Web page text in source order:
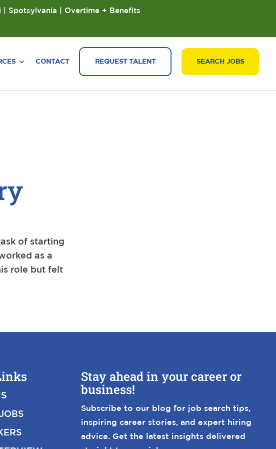
CONTACT REQUEST TALENT SEARCH JOBS
of starting
as a
role but felt
Stay ahead in your career or
business!
Subscribe to our blog for job search tips,
inspiring career stories, and expert hiring
advice. Get the latest insights delivered
| Spotsylvania | Overtime + Benefits